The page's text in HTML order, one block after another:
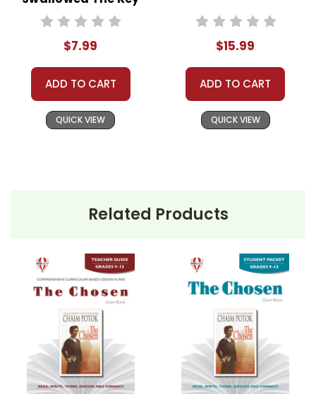
assist you! Contact Us
Novel Text
$7.99
ADD TO CART
QUICK VIEW
$15.99
ADD TO CART
QUICK VIEW
Related Products